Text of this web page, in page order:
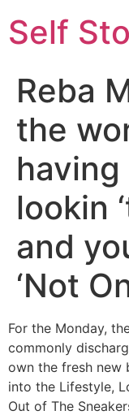
Self
Reba
the
lookin
and
‘Not
For the Monday,
commonly
own the fresh new
into the Lifestyle,
Out of The